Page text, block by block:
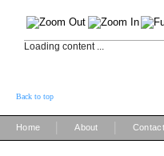
Loading content ...
Back to top
Home About